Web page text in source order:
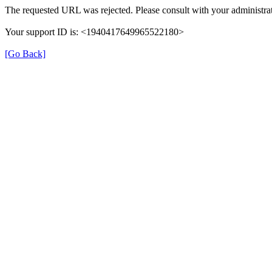
The requested URL was rejected. Please consult with your
Your support ID is: <1940417649965522180>
[Go Back]